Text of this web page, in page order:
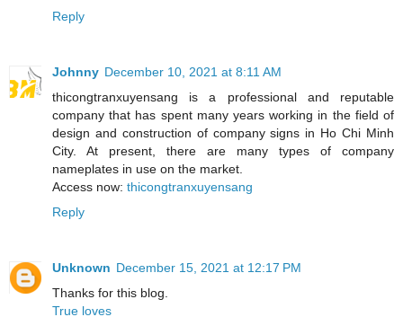
Reply
Johnny December 10, 2021 at 8:11 AM
thicongtranxuyensang is a professional and reputable
company that has spent many years working in the field of
design and construction of company signs in Ho Chi Minh
City. At present, there are many types of company
nameplates in use on the market.
Access now: thicongtranxuyensang
Reply
Unknown December 15, 2021 at 12:17 PM
Thanks for this blog.
True loves